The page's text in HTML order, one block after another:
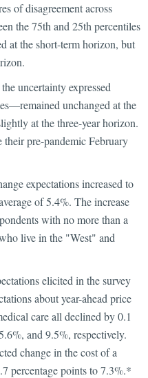
of disagreement across
the 75th and 25th percentiles
at the short-term horizon, but
uncertainty expressed
unchanged at the
at the three-year horizon.
their pre-pandemic February
expectations increased to
of 5.4%. The increase
with no more than a
live in the "West" and
elicited in the survey
about year-ahead price
care all declined by 0.1
and 9.5%, respectively.
change in the cost of a
percentage points to 7.3%.*